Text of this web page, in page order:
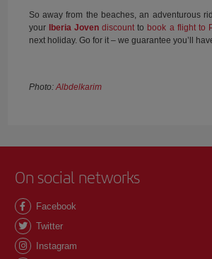
So away from the beaches, an adventurous
your Iberia Jovendiscount to book a flight to
next holiday. Go for it – we guarantee you’ll
Photo: Albdelkarim
On social networks
Facebook
Twitter
Instagram